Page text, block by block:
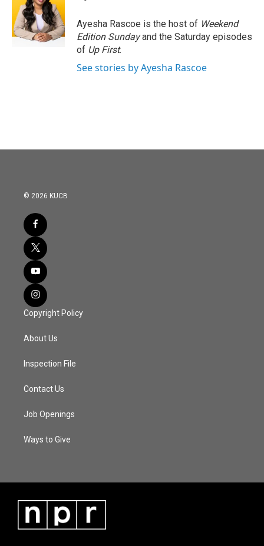
o
o
k
e
r
d
I
n
Ayesha Rascoe is the host of Weekend
Edition Sundayand the Saturday episodes
of Up First.
See stories by Ayesha Rascoe
© 2026 KUCB
Copyright Policy
About Us
Inspection File
Contact Us
Job Openings
Ways to Give